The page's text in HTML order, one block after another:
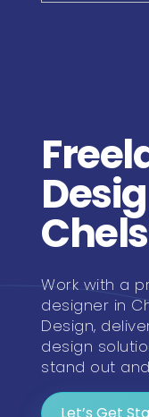
Work with a
designer in
Design,
design
stand out